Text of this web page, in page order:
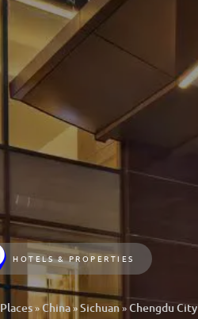
HOTELS & PROPERTIES
Places»China»Sichuan»Chengdu City